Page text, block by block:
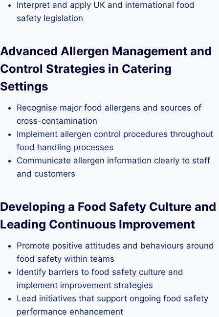
Interpret and apply UK and international food
safety legislation
Advanced Allergen Management and
Control Strategies in Catering
Settings
Recognise major food allergens and sources of
cross-contamination
Implement allergen control procedures throughout
food handling processes
Communicate allergen information clearly to staff
and customers
Developing a Food Safety Culture and
Leading Continuous Improvement
Promote positive attitudes and behaviours around
food safety within teams
Identify barriers to food safety culture and
implement improvement strategies
Lead initiatives that support ongoing food safety
performance enhancement